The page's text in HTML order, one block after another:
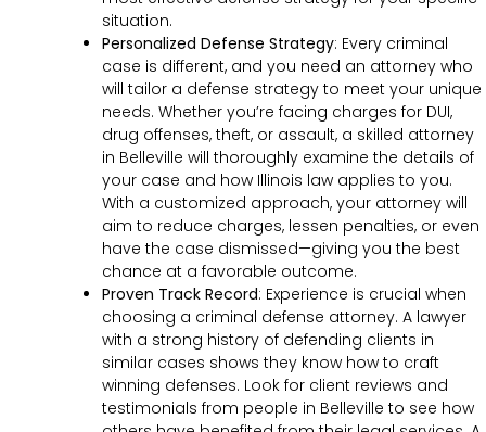
situation.
Personalized Defense Strategy: Every criminal
case is different, and you need an attorney who
will tailor a defense strategy to meet your unique
needs. Whether you’re facing charges for DUI,
drug offenses, theft, or assault, a skilled attorney
in Belleville will thoroughly examine the details of
your case and how Illinois law applies to you.
With a customized approach, your attorney will
aim to reduce charges, lessen penalties, or even
have the case dismissed—giving you the best
chance at a favorable outcome.
Proven Track Record: Experience is crucial when
choosing a criminal defense attorney. A lawyer
with a strong history of defending clients in
similar cases shows they know how to craft
winning defenses. Look for client reviews and
testimonials from people in Belleville to see how